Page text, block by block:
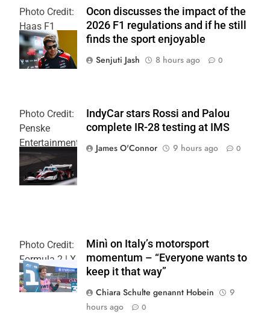
Photo Credit:
Haas F1
Team
Ocon discusses the impact of the
2026 F1 regulations and if he still
finds the sport enjoyable
Senjuti Jash
8 hours ago 0
Photo Credit:
Penske
Entertainment
| Joe
Skinbinski
IndyCar stars Rossi and Palou
complete IR-28 testing at IMS
James O'Connor
9 hours ago 0
Photo Credit:
Formula 2 | X
Minì on Italy’s motorsport
momentum – “Everyone wants to
keep it that way”
Chiara Schulte genannt Hobein
9
hours ago
0